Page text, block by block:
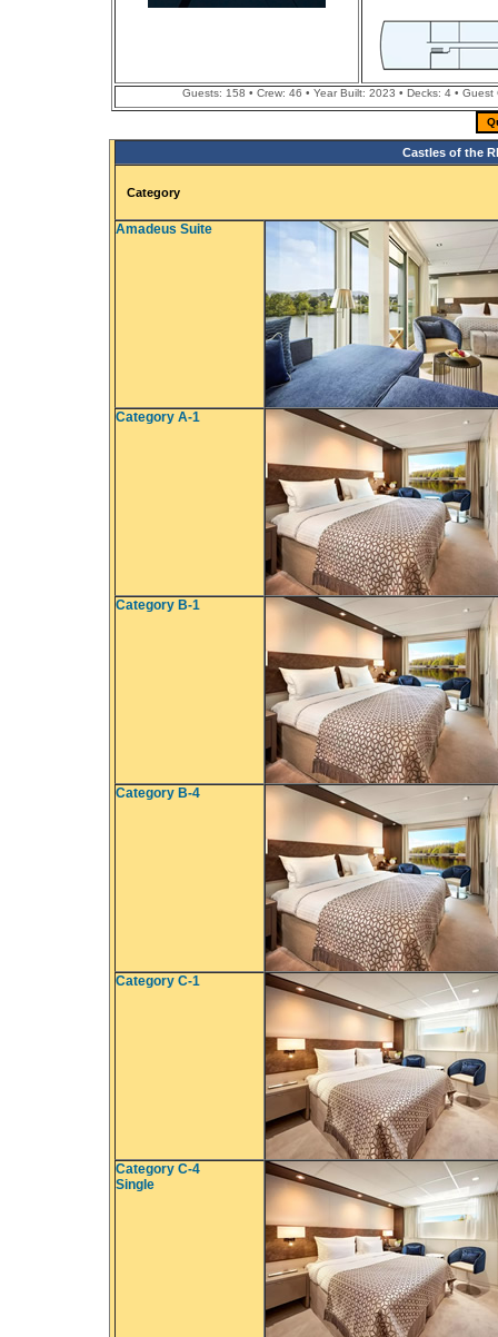
Guests: 158 • Crew: 46 • Year Built: 2023 • Decks: 4 •
Castles of the
Category
Amadeus Suite
Category A-1
Category B-1
Category B-4
Category C-1
Category C-4
Single